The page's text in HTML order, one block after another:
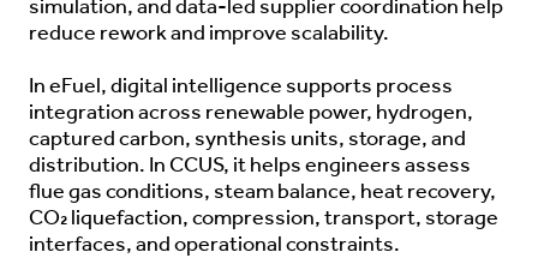
simulation, and data-led supplier coordination help
reduce rework and improve scalability.
In eFuel, digital intelligence supports process
integration across renewable power, hydrogen,
captured carbon, synthesis units, storage, and
distribution. In CCUS, it helps engineers assess
flue gas conditions, steam balance, heat recovery,
CO₂ liquefaction, compression, transport, storage
interfaces, and operational constraints.